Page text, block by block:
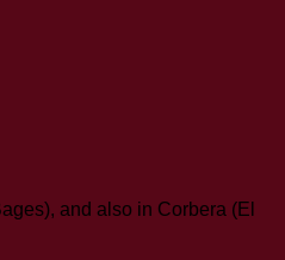
and also in Corbera (El